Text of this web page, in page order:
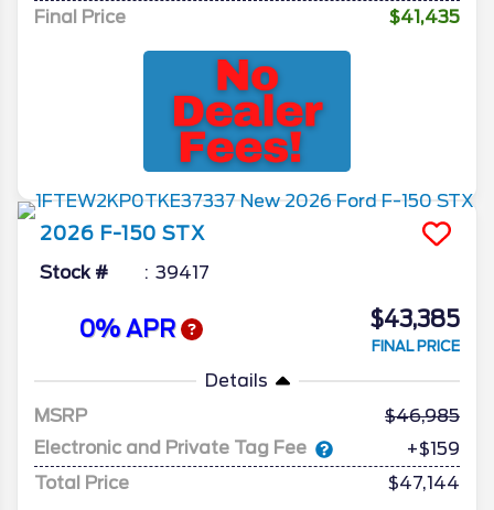
Final Price
$41,435
2026 F-150 STX
Stock # 39417
0% APR $43,385
FINAL PRICE
Details
MSRP
46,985
Electronic and Private Tag Fee
+$159
Total Price
$47,144